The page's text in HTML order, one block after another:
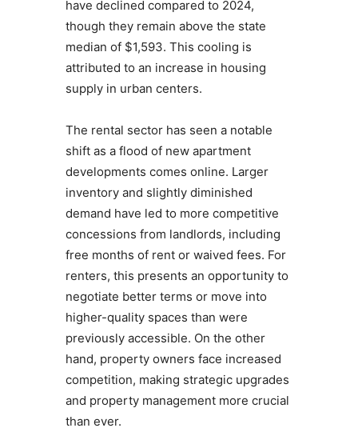
have declined compared to 2024,
though they remain above the state
median of $1,593. This cooling is
attributed to an increase in housing
supply in urban centers.
The rental sector has seen a notable
shift as a flood of new apartment
developments comes online. Larger
inventory and slightly diminished
demand have led to more competitive
concessions from landlords, including
free months of rent or waived fees. For
renters, this presents an opportunity to
negotiate better terms or move into
higher-quality spaces than were
previously accessible. On the other
hand, property owners face increased
competition, making strategic upgrades
and property management more crucial
than ever.